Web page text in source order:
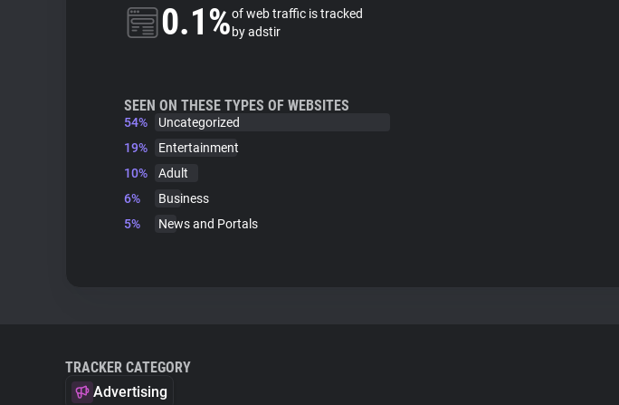
0.1%of web traffic is tracked
by adstir
SEEN ON THESE TYPES OF WEBSITES
54%
Uncategorized
19%
Entertainment
10%
Adult
6%
Business
5%
News and Portals
TRACKER CATEGORY
Advertising